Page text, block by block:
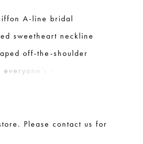
A-line bridal
sweetheart neckline
off-the-shoulder
eye when
is finished with an
length train.
Please contact us for